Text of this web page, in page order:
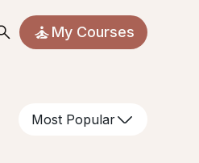
My Courses
Most Popular